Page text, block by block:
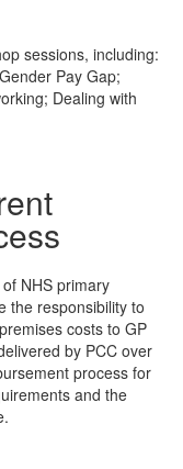
sessions, including:
Pay Gap;
Dealing with
NHS primary
the responsibility to
costs to GP
by PCC over
process for
and the